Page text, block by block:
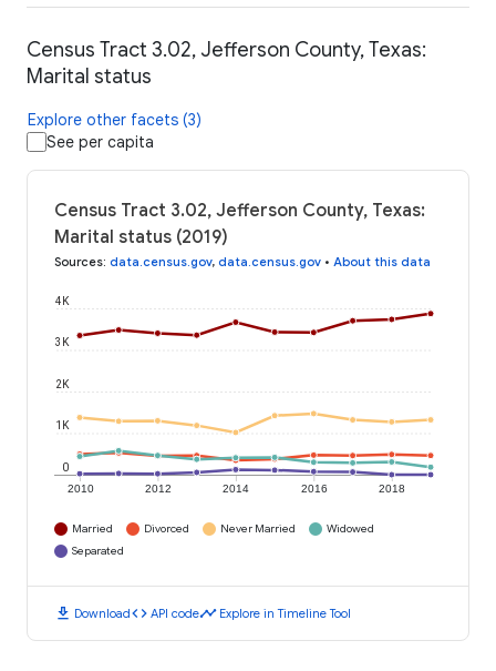
Census Tract 3.02, Jefferson County, Texas:
Marital status
Explore other facets (3)
See per capita
Census Tract 3.02, Jefferson County, Texas:
Marital status (2019)
Sources: data.census.gov, data.census.gov • About this data
2010 2012 2014 2016 2018
0
1K
2K
3K
4K
Married Divorced Never Married
Widowed
Separated
download Downloadcode API codetimeline Explore in Timeline Tool